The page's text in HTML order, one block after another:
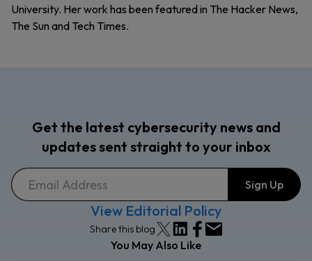
University. Her work has been featured in The Hacker News,
The Sun and Tech Times.
Get the latest cybersecurity news and
updates sent straight to your inbox
View Editorial Policy
Share this blog
You May Also Like